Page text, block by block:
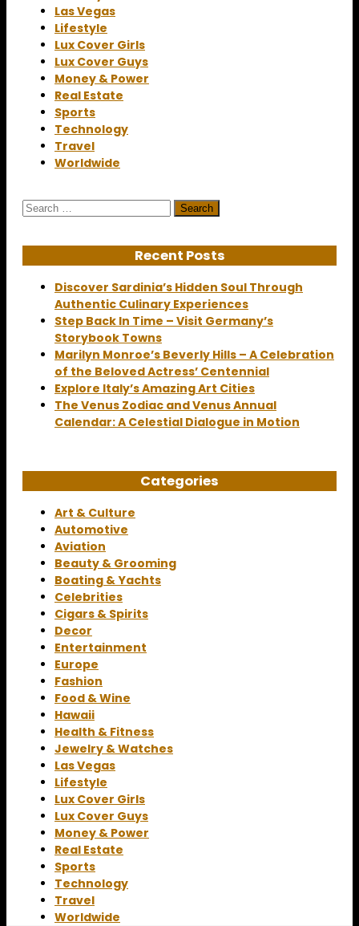
Las Vegas
Lifestyle
Lux Cover Girls
Lux Cover Guys
Money & Power
Real Estate
Sports
Technology
Travel
Worldwide
Search
Recent Posts
Discover Sardinia’s Hidden Soul Through
Authentic Culinary Experiences
Step Back In Time – Visit Germany’s
Storybook Towns
Marilyn Monroe’s Beverly Hills – A Celebration
of the Beloved Actress’ Centennial
Explore Italy’s Amazing Art Cities
The Venus Zodiac and Venus Annual
Calendar: A Celestial Dialogue in Motion
Categories
Art & Culture
Automotive
Aviation
Beauty & Grooming
Boating & Yachts
Celebrities
Cigars & Spirits
Decor
Entertainment
Europe
Fashion
Food & Wine
Hawaii
Health & Fitness
Jewelry & Watches
Las Vegas
Lifestyle
Lux Cover Girls
Lux Cover Guys
Money & Power
Real Estate
Sports
Technology
Travel
Worldwide